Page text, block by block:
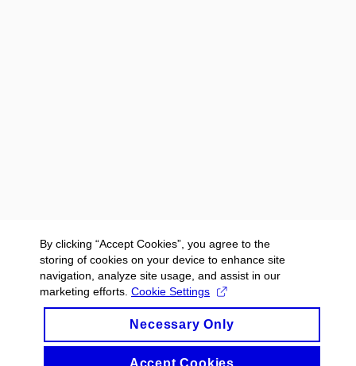
By clicking “Accept Cookies”, you agree to the
storing of cookies on your device to enhance site
navigation, analyze site usage, and assist in our
marketing efforts. Cookie Settings
Necessary Only
Accept Cookies